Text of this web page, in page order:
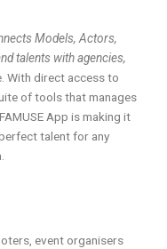
Models, Actors,
talents with agencies,
With direct access to
of tools that manages
App is making it
talent for any
event organisers